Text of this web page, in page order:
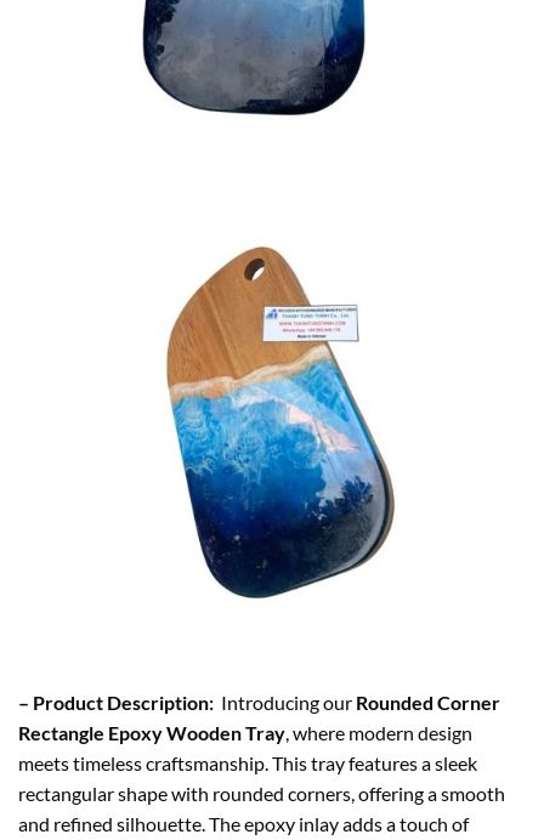
– Product Description: Introducing our Rounded Corner
Rectangle Epoxy Wooden Tray, where modern design
meets timeless craftsmanship. This tray features a sleek
rectangular shape with rounded corners, offering a smooth
and refined silhouette. The epoxy inlay adds a touch of